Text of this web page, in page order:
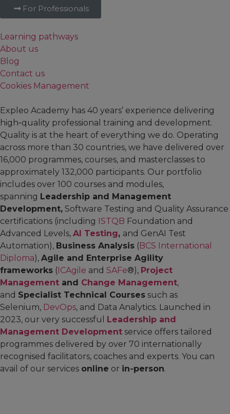
For Professionals
Learning pathways
About us
Blog
Contact us
Cookies Management
Expleo Academy has 40 years’ experience delivering
high‑quality professional training and development.
Quality is at the heart of everything we do. Operating
across more than 30 countries, we have delivered over
16,000 programmes, courses, and masterclasses to
approximately 132,000 participants. Our portfolio
includes over 100 courses and modules,
spanning Leadership and Management
Development, Software Testing and Quality Assurance
certifications (including ISTQB Foundation and
Advanced Levels, AI Testing, and GenAI Test
Automation), Business Analysis (BCS International
Diploma), Agile and Enterprise Agility
frameworks (ICAgile and SAFe®), Project
Management and Change Management,
and Specialist Technical Courses such as
Selenium, DevOps, and Data Analytics. Launched in
2023, our very successful Leadership and
Management Development service offers tailored
programmes delivered by over 70 internationally
recognised facilitators, coaches and experts. You can
avail of our services online or in‑person.